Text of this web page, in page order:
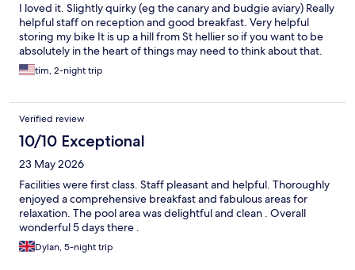
I loved it. Slightly quirky (eg the canary and budgie aviary) Really
helpful staff on reception and good breakfast. Very helpful
storing my bike It is up a hill from St hellier so if you want to be
absolutely in the heart of things may need to think about that.
tim, 2-night trip
Verified review
10/10 Exceptional
23 May 2026
Facilities were first class. Staff pleasant and helpful. Thoroughly
enjoyed a comprehensive breakfast and fabulous areas for
relaxation. The pool area was delightful and clean . Overall
wonderful 5 days there .
Dylan, 5-night trip